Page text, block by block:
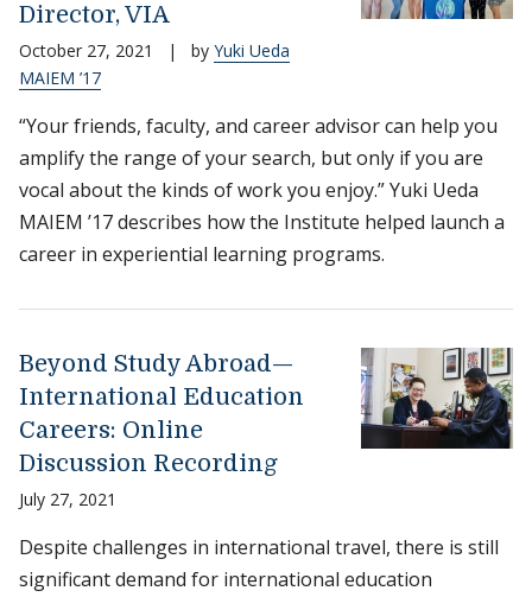
Director, VIA
October 27, 2021 | by Yuki Ueda
MAIEM ’17
“Your friends, faculty, and career advisor can help you
amplify the range of your search, but only if you are
vocal about the kinds of work you enjoy.” Yuki Ueda
MAIEM ’17 describes how the Institute helped launch a
career in experiential learning programs.
Beyond Study Abroad—
International Education
Careers: Online
Discussion Recording
July 27, 2021
Despite challenges in international travel, there is still
significant demand for international education